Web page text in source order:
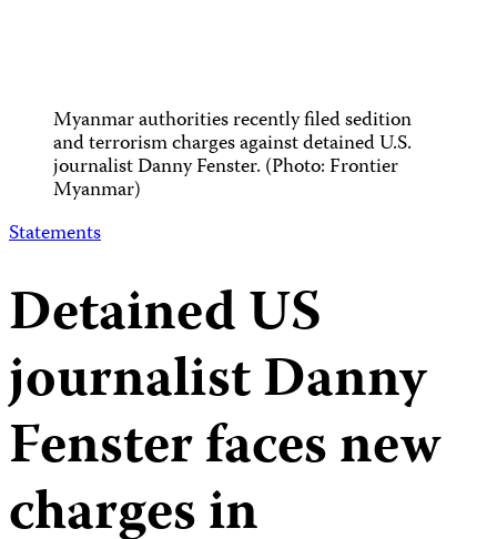
Myanmar authorities recently filed sedition
and terrorism charges against detained U.S.
journalist Danny Fenster. (Photo: Frontier
Myanmar)
Statements
Detained US
journalist Danny
Fenster faces new
charges in